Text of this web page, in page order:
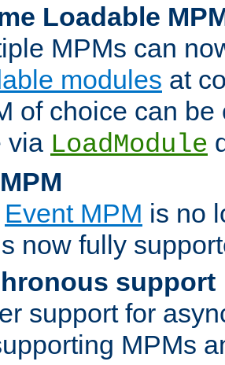
Loadable
MPMs can
modules at
of choice can
via LoadModule
Event MPM is no
now fully
support
support for
MPMs